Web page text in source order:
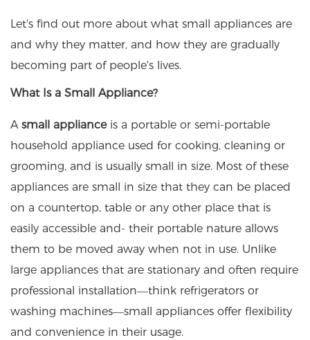
Let's find out more about what small appliances are
and why they matter, and how they are gradually
becoming part of people's lives.
What Is a Small Appliance?
A small applianceis a portable or semi-portable
household appliance used for cooking, cleaning or
grooming, and is usually small in size. Most of these
appliances are small in size that they can be placed
on a countertop, table or any other place that is
easily accessible and- their portable nature allows
them to be moved away when not in use. Unlike
large appliances that are stationary and often require
professional installation—think refrigerators or
washing machines—small appliances offer flexibility
and convenience in their usage.​